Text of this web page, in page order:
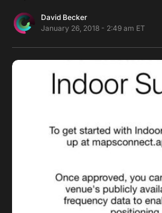
David Becker
January 26, 2018 - 2:49 am ET